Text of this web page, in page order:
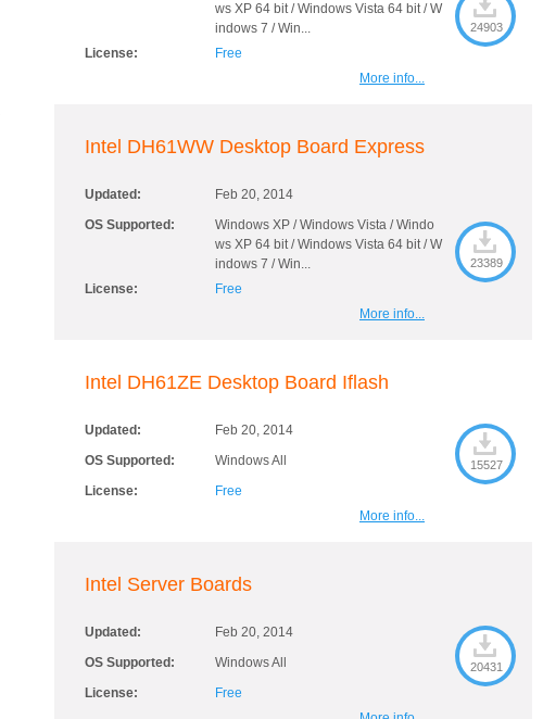
ws XP 64 bit / Windows Vista 64 bit / W
indows 7 / Win...
License:
Free
24903
More info...
Intel DH61WW Desktop Board Express
Updated:
Feb 20, 2014
OS Supported:
Windows XP / Windows Vista / Windo
ws XP 64 bit / Windows Vista 64 bit / W
indows 7 / Win...
License:
Free
23389
More info...
Intel DH61ZE Desktop Board Iflash
Updated:
Feb 20, 2014
OS Supported:
Windows All
License:
Free
15527
More info...
Intel Server Boards
Updated:
Feb 20, 2014
OS Supported:
Windows All
License:
Free
20431